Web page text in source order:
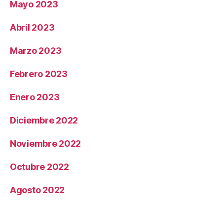
Mayo 2023
Abril 2023
Marzo 2023
Febrero 2023
Enero 2023
Diciembre 2022
Noviembre 2022
Octubre 2022
Agosto 2022